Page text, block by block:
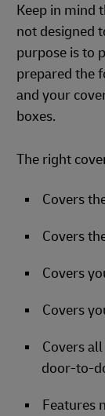
Keep in mind
not designed
purpose is to
prepared the
and your
boxes.
The right
Covers
Covers
Covers
Covers
Covers
door-to-
Features